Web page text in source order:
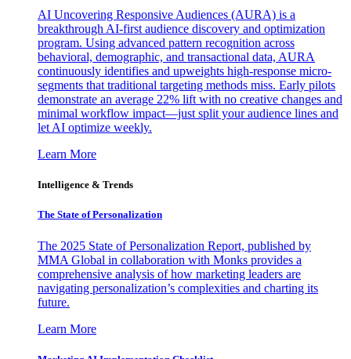
AI Uncovering Responsive Audiences (AURA) is a
breakthrough AI-first audience discovery and optimization
program. Using advanced pattern recognition across
behavioral, demographic, and transactional data, AURA
continuously identifies and upweights high-response micro-
segments that traditional targeting methods miss. Early pilots
demonstrate an average 22% lift with no creative changes and
minimal workflow impact—just split your audience lines and
let AI optimize weekly.
Learn More
Intelligence & Trends
The State of Personalization
The 2025 State of Personalization Report, published by
MMA Global in collaboration with Monks provides a
comprehensive analysis of how marketing leaders are
navigating personalization’s complexities and charting its
future.
Learn More